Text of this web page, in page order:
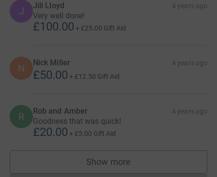
J Jill Lloyd 4 years ago
Very well done!
£100.00 + £25.00 Gift Aid
N Nick Miller 4 years ago
£50.00 + £12.50 Gift Aid
R Rob and Amber 4 years ago
Goodness that was quick!
£20.00 + £5.00 Gift Aid
Show more
supporters